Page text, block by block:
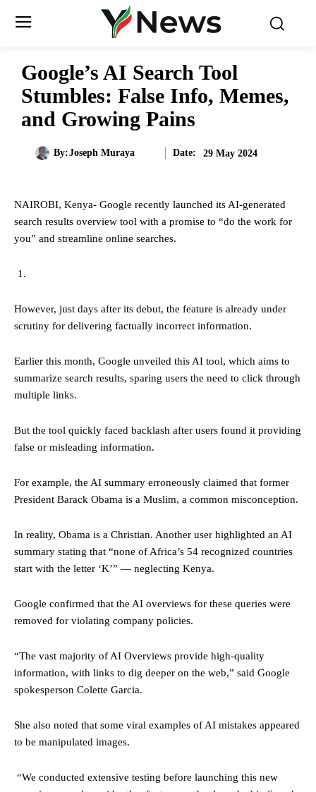
Google’s AI Search Tool
Stumbles: False Info, Memes,
and Growing Pains
By:Joseph Muraya Date: 29 May 2024
NAIROBI, Kenya- Google recently launched its AI-generated
search results overview tool with a promise to “do the work for
you” and streamline online searches.
However, just days after its debut, the feature is already under
scrutiny for delivering factually incorrect information.
Earlier this month, Google unveiled this AI tool, which aims to
summarize search results, sparing users the need to click through
multiple links.
But the tool quickly faced backlash after users found it providing
false or misleading information.
For example, the AI summary erroneously claimed that former
President Barack Obama is a Muslim, a common misconception.
In reality, Obama is a Christian. Another user highlighted an AI
summary stating that “none of Africa’s 54 recognized countries
start with the letter ‘K’” — neglecting Kenya.
Google confirmed that the AI overviews for these queries were
removed for violating company policies.
“The vast majority of AI Overviews provide high-quality
information, with links to dig deeper on the web,” said Google
spokesperson Colette Garcia.
She also noted that some viral examples of AI mistakes appeared
to be manipulated images.
“We conducted extensive testing before launching this new